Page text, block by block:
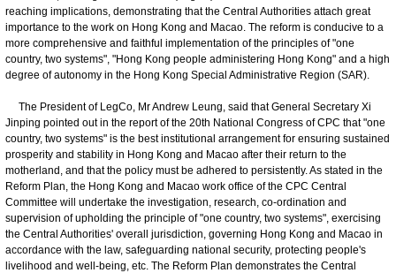
reaching implications, demonstrating that the Central Authorities attach great
importance to the work on Hong Kong and Macao. The reform is conducive to a
more comprehensive and faithful implementation of the principles of "one
country, two systems", "Hong Kong people administering Hong Kong" and a high
degree of autonomy in the Hong Kong Special Administrative Region (SAR).
The President of LegCo, Mr Andrew Leung, said that General Secretary Xi
Jinping pointed out in the report of the 20th National Congress of CPC that "one
country, two systems" is the best institutional arrangement for ensuring sustained
prosperity and stability in Hong Kong and Macao after their return to the
motherland, and that the policy must be adhered to persistently. As stated in the
Reform Plan, the Hong Kong and Macao work office of the CPC Central
Committee will undertake the investigation, research, co-ordination and
supervision of upholding the principle of "one country, two systems", exercising
the Central Authorities' overall jurisdiction, governing Hong Kong and Macao in
accordance with the law, safeguarding national security, protecting people's
livelihood and well-being, etc. The Reform Plan demonstrates the Central